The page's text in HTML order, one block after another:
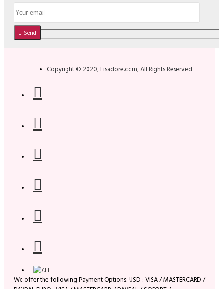
Send
Copyright © 2020, Lisadore.com, All Rights Reserved
We offer the following Payment Options: USD : VISA / MASTERCARD /